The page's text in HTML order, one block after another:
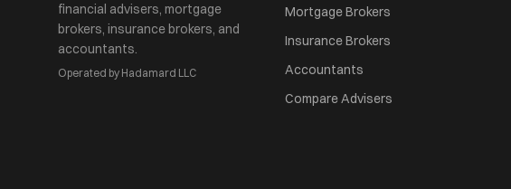
financial advisers, mortgage
brokers, insurance brokers, and
accountants.
Operated by Hadamard LLC
Mortgage Brokers
Insurance Brokers
Accountants
Compare Advisers